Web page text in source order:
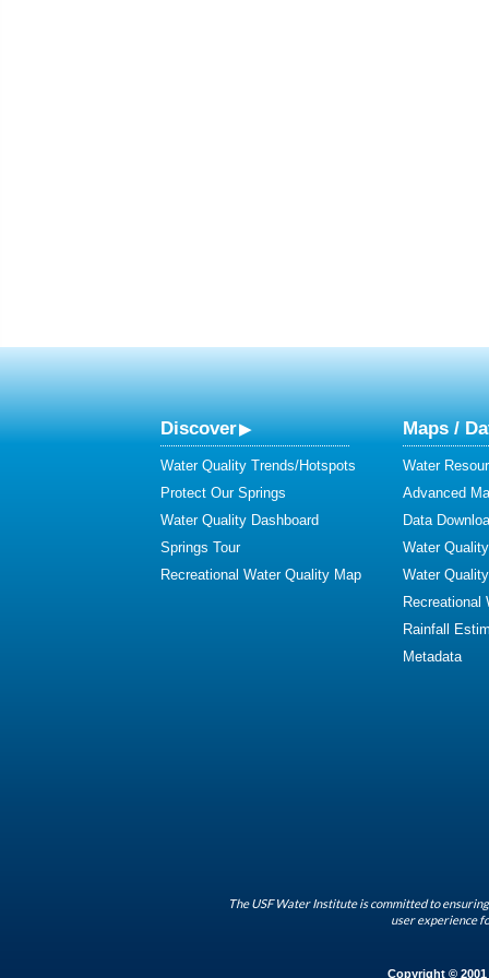
Discover
Water Quality Trends/Hotspots
Protect Our Springs
Water Quality Dashboard
Springs Tour
Recreational Water Quality Map
Maps /
Water
Advanced
Data
Water
Water
Recreational
Rainfall
Metadata
The USF Water Institute is committed to
user experience
Copyright © 2001